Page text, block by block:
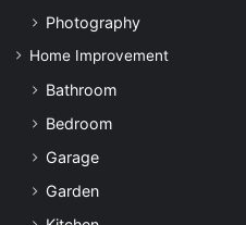
Photography
Home Improvement
Bathroom
Bedroom
Garage
Garden